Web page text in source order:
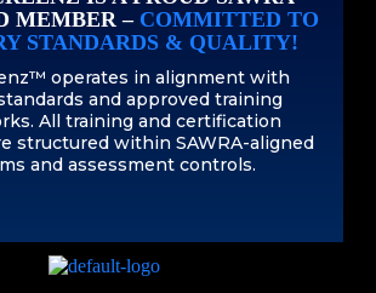
MEMBER – COMMITTED TO
STANDARDS & QUALITY!
operates in alignment with
and approved training
All training and certification
structured within SAWRA-aligned
and assessment controls.